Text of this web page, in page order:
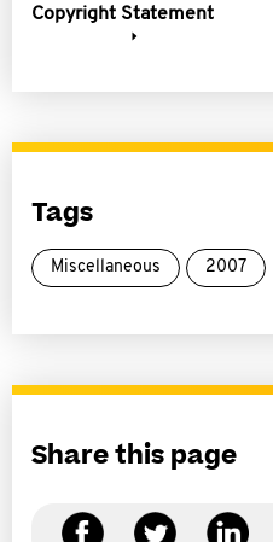
Copyright Statement
Tags
Miscellaneous 2007
Share this page